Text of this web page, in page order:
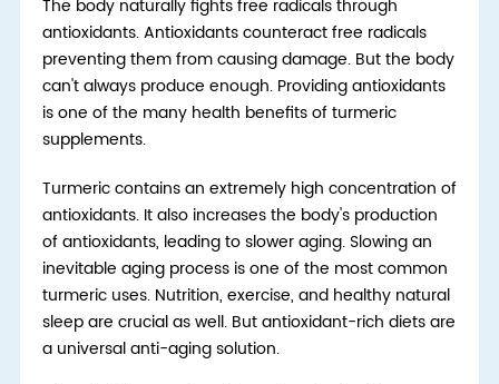
The body naturally fights free radicals through
antioxidants. Antioxidants counteract free radicals
preventing them from causing damage. But the body
can't always produce enough. Providing antioxidants
is one of the many health benefits of turmeric
supplements.
Turmeric contains an extremely high concentration of
antioxidants. It also increases the body's production
of antioxidants, leading to slower aging. Slowing an
inevitable aging process is one of the most common
turmeric uses. Nutrition, exercise, and healthy natural
sleepare crucial as well. But antioxidant-rich diets are
a universal anti-aging solution.